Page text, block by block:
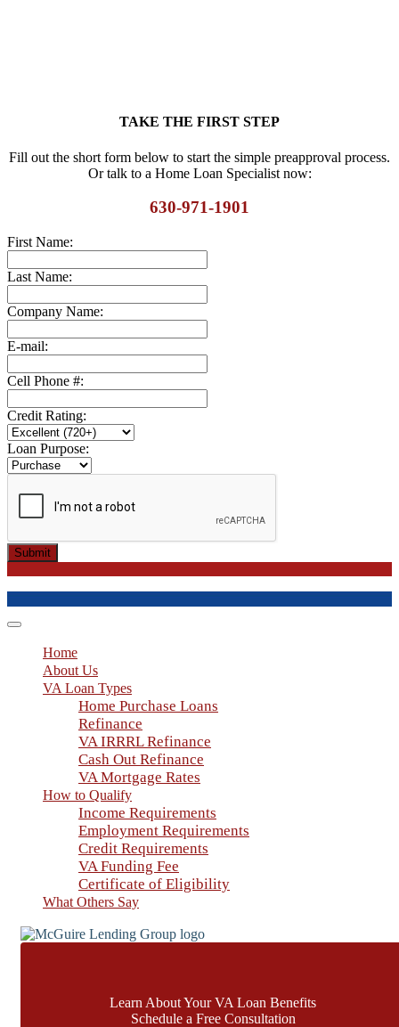
TAKE THE FIRST STEP
Fill out the short form below to start the simple preapproval process.
Or talk to a Home Loan Specialist now:
630-971-1901
First Name:
Last Name:
Company Name:
E-mail:
Cell Phone #:
Credit Rating:
Loan Purpose:
Submit
Toggle
Home
About Us
VA Loan Types
Home Purchase Loans
Refinance
VA IRRRL Refinance
Cash Out Refinance
VA Mortgage Rates
How to Qualify
Income Requirements
Employment Requirements
Credit Requirements
VA Funding Fee
Certificate of Eligibility
What Others Say
Learn About Your VA Loan Benefits
Schedule a Free Consultation